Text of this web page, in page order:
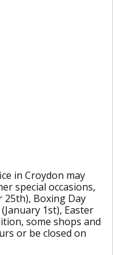
in Croydon may
special occasions,
25th), Boxing Day
1st), Easter
some shops and
or be closed on